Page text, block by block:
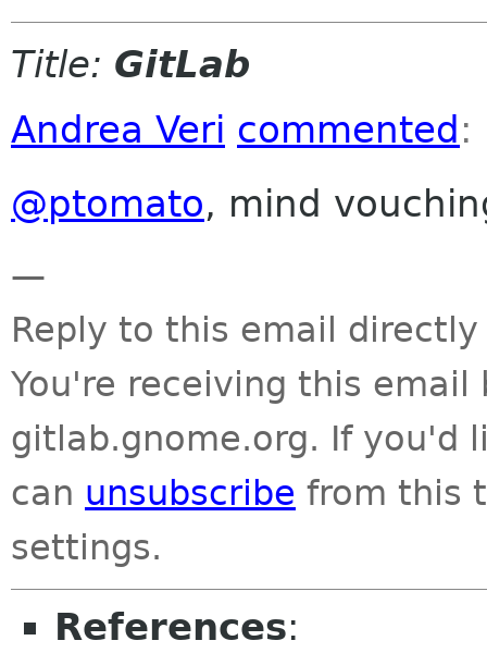
Title: GitLab
Andrea Veri commented:
@ptomato, mind
—
Reply to this email
You're receiving this
gitlab.gnome.org. If you'd
can unsubscribe from this
settings.
References: